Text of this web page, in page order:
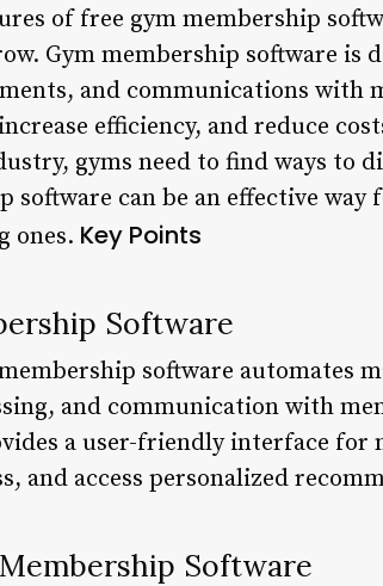
of free gym membership
Gym membership software is
and communications with
efficiency, and reduce
gyms need to find ways to
software can be an effective
ones. Key Points
Software
software automates
and communication with
a user-friendly interface for
and access personalized
Software